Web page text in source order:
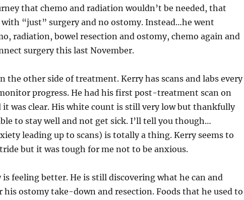
that chemo and radiation wouldn’t be needed, that
with “just” surgery and no ostomy. Instead…he went
radiation, bowel resection and ostomy, chemo again and
surgery this last November.
the other side of treatment. Kerry has scans and labs every
progress. He had his first post-treatment scan on
it was clear. His white count is still very low but thankfully
to stay well and not get sick. I’ll tell you though…
leading up to scans) is totally a thing. Kerry seems to
but it was tough for me not to be anxious.
is feeling better. He is still discovering what he can and
his ostomy take-down and resection. Foods that he used to